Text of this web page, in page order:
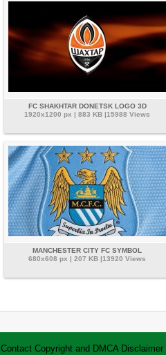
FC SHAKHTAR DONETSK LOGO 3D
1920x1200 px | 883 KB |15988 Views
MANCHESTER CITY FC SYMBOL
680x608 px | 207 KB |13920 Views
Contact Copyright and DMCA Disclaimer